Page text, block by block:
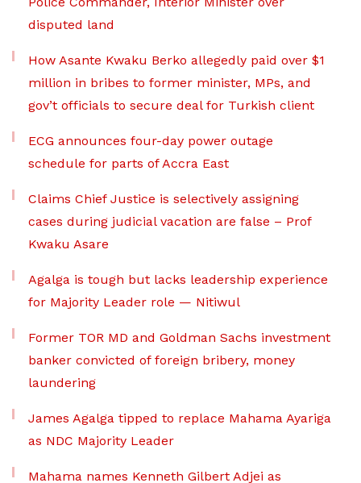
disputed land
How Asante Kwaku Berko allegedly paid over $1
million in bribes to former minister, MPs, and
gov’t officials to secure deal for Turkish client
ECG announces four-day power outage
schedule for parts of Accra East
Claims Chief Justice is selectively assigning
cases during judicial vacation are false – Prof
Kwaku Asare
Agalga is tough but lacks leadership experience
for Majority Leader role — Nitiwul
Former TOR MD and Goldman Sachs investment
banker convicted of foreign bribery, money
laundering
James Agalga tipped to replace Mahama Ayariga
as NDC Majority Leader
Mahama names Kenneth Gilbert Adjei as